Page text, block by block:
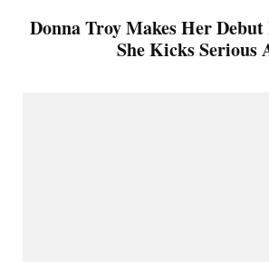
Donna Troy Makes Her
She Kicks Serious